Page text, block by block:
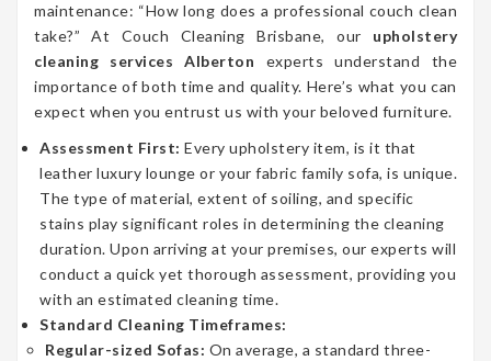
maintenance: “How long does a professional couch clean
take?” At Couch Cleaning Brisbane, our upholstery
cleaning services Alberton experts understand the
importance of both time and quality. Here’s what you can
expect when you entrust us with your beloved furniture.
Assessment First: Every upholstery item, is it that
leather luxury lounge or your fabric family sofa, is unique.
The type of material, extent of soiling, and specific
stains play significant roles in determining the cleaning
duration. Upon arriving at your premises, our experts will
conduct a quick yet thorough assessment, providing you
with an estimated cleaning time.
Standard Cleaning Timeframes:
Regular-sized Sofas: On average, a standard three-